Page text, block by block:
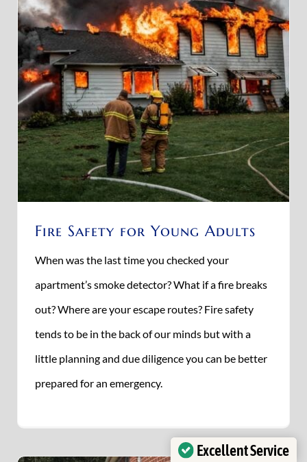
Fire Safety for Young Adults
When was the last time you checked your
apartment’s smoke detector? What if a fire breaks
out? Where are your escape routes? Fire safety
tends to be in the back of our minds but with a
little planning and due diligence you can be better
prepared for an emergency.
Excellent Service